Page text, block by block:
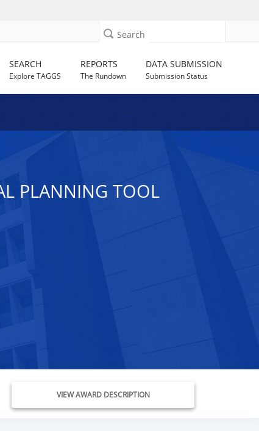
Search
SEARCH
Explore TAGGS
REPORTS
The Rundown
DATA SUBMISSION
Submission Status
PLANNING TOOL
VIEW AWARD DESCRIPTION